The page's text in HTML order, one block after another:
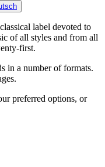
label devoted to
of all styles and from all
first.
in a number of formats.
preferred options, or